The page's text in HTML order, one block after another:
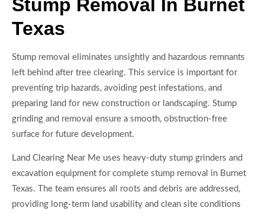
Stump Removal In Burnet
Texas
Stump removal eliminates unsightly and hazardous remnants
left behind after tree clearing. This service is important for
preventing trip hazards, avoiding pest infestations, and
preparing land for new construction or landscaping. Stump
grinding and removal ensure a smooth, obstruction-free
surface for future development.
Land Clearing Near Me uses heavy-duty stump grinders and
excavation equipment for complete stump removal in Burnet
Texas. The team ensures all roots and debris are addressed,
providing long-term land usability and clean site conditions